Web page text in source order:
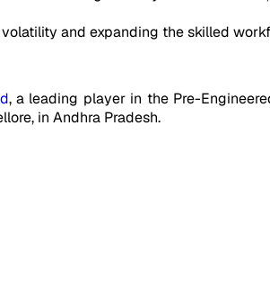
and expanding the skilled
, a leading player in the Pre-
in Andhra Pradesh.